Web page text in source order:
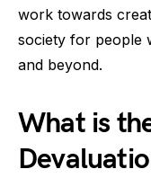
work towards
society for people
and beyond.
What is